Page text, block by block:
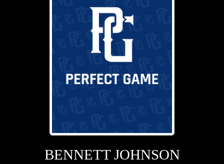
BENNETT JOHNSON